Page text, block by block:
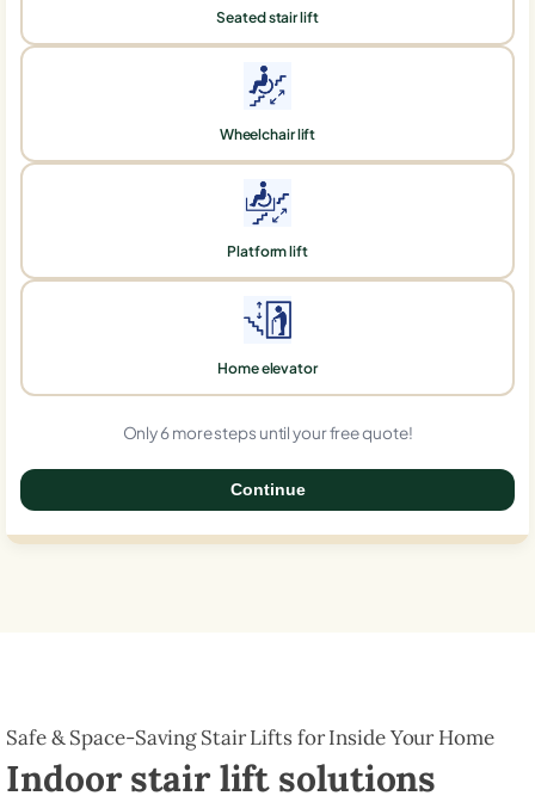
Seated stair lift
Wheelchair lift
Platform lift
Home elevator
Only 6 more steps until your free quote!
Continue
Safe & Space-Saving Stair Lifts for Inside Your Home
Indoor stair lift solutions